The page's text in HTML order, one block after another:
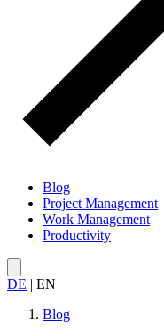
Blog
Project Management
Work Management
Productivity
DE | EN
Blog